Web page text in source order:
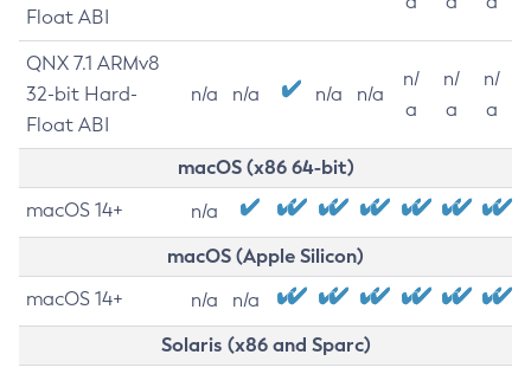
Float ABI
QNX 7.1 ARMv8
32-bit Hard-
Float ABI
n/a n/a n/a n/a
n/
a
n/
a
n/
a
macOS (x86 64-bit)
macOS 14+ n/a
macOS (Apple Silicon)
macOS 14+ n/a n/a
Solaris (x86 and Sparc)